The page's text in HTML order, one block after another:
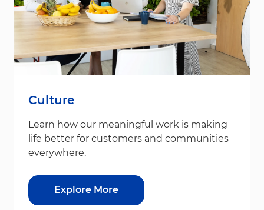
Culture
Learn how our meaningful work is making
life better for customers and communities
everywhere.
Explore More